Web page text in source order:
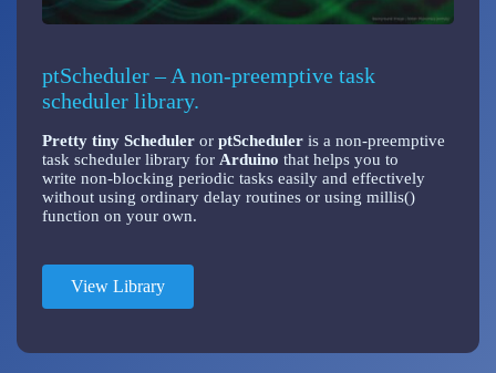
ptScheduler – A non-preemptive task
scheduler library.
Pretty tiny Scheduler orptScheduler is a non-preemptive
task scheduler library for Arduino that helps you to
write non-blocking periodic tasks easily and effectively
without using ordinary delay routines or using millis()
function on your own.
View Library